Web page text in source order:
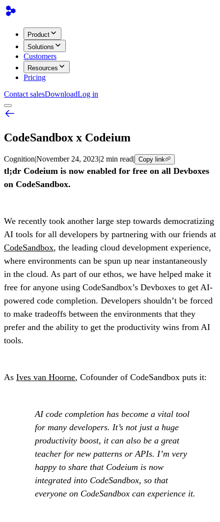
Product
Solutions
Customers
Resources
Pricing
Contact salesDownloadLog in
CodeSandbox x Codeium
Cognition|November 24, 2023|2 min read| Copy link
tl;dr Codeium is now enabled for free on all Devboxes
on CodeSandbox.
We recently took another large step towards democratizing
AI tools for all developers by partnering with our friends at
CodeSandbox, the leading cloud development experience,
where environments can be spun up near instantaneously
in the cloud. As part of our ethos, we have helped make it
free for anyone using CodeSandbox’s Devboxes to get AI-
powered code completion. Developers shouldn’t be forced
to make tradeoffs between the environments that they
prefer and the ability to get the productivity wins from AI
tools.
As Ives van Hoorne, Cofounder of CodeSandbox puts it:
AI code completion has become a vital tool
for many developers. It’s not just a huge
productivity boost, it can also be a great
teacher for new patterns or APIs. I’m very
happy to share that Codeium is now
integrated into CodeSandbox, so that
everyone on CodeSandbox can experience it.